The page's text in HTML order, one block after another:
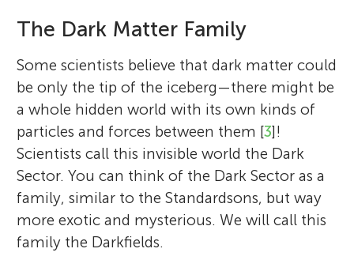
The Dark Matter Family
Some scientists believe that dark matter could
be only the tip of the iceberg—there might be
a whole hidden world with its own kinds of
particles and forces between them [3]!
Scientists call this invisible world the Dark
Sector. You can think of the Dark Sector as a
family, similar to the Standardsons, but way
more exotic and mysterious. We will call this
family the Darkfields.